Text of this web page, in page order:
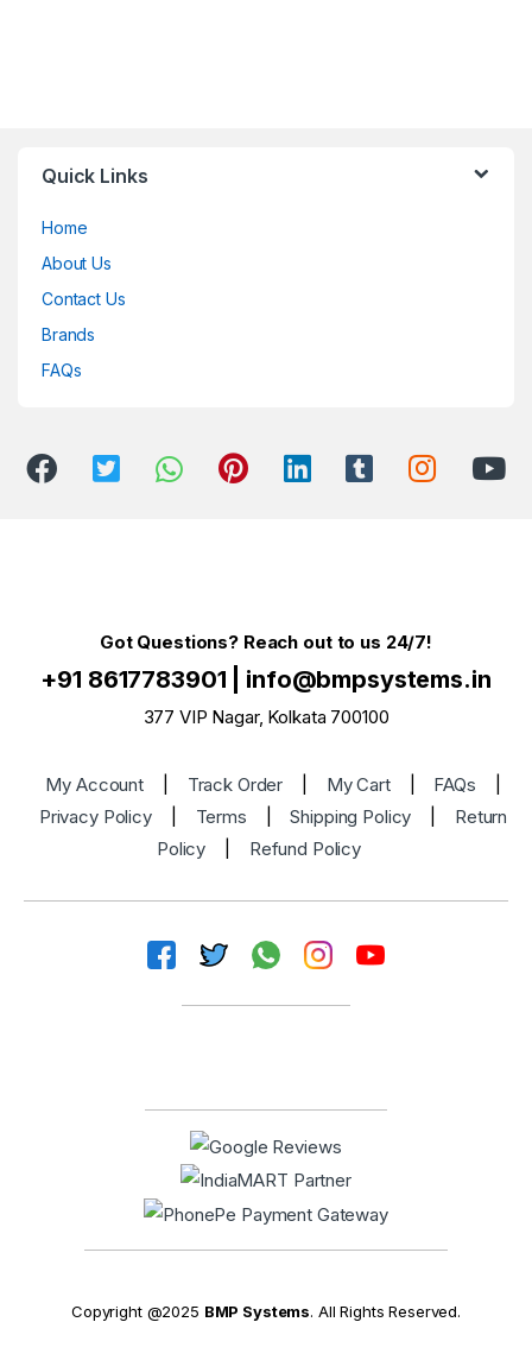
Quick Links
Home
About Us
Contact Us
Brands
FAQs
Got Questions? Reach out to us 24/7!
+91 8617783901 info@bmpsystems.in
377 VIP Nagar, Kolkata 700100
My Account Track Order My Cart FAQs
Privacy Policy
Terms Shipping Policy
Return
Policy
Refund Policy
Copyright @2025 BMP Systems. All Rights Reserved.